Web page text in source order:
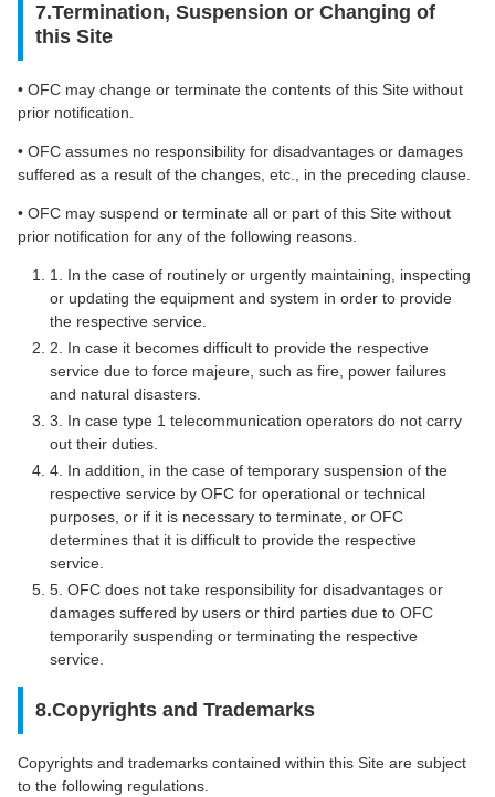
7.Termination, Suspension or Changing of
this Site
• OFC may change or terminate the contents of this Site without
prior notification.
• OFC assumes no responsibility for disadvantages or damages
suffered as a result of the changes, etc., in the preceding clause.
• OFC may suspend or terminate all or part of this Site without
prior notification for any of the following reasons.
1. In the case of routinely or urgently maintaining, inspecting
or updating the equipment and system in order to provide
the respective service.
2. In case it becomes difficult to provide the respective
service due to force majeure, such as fire, power failures
and natural disasters.
3. In case type 1 telecommunication operators do not carry
out their duties.
4. In addition, in the case of temporary suspension of the
respective service by OFC for operational or technical
purposes, or if it is necessary to terminate, or OFC
determines that it is difficult to provide the respective
service.
5. OFC does not take responsibility for disadvantages or
damages suffered by users or third parties due to OFC
temporarily suspending or terminating the respective
service.
8.Copyrights and Trademarks
Copyrights and trademarks contained within this Site are subject
to the following regulations.